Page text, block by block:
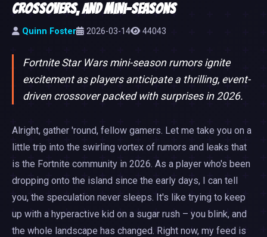
Crossovers, and Mini-Seasons
Quinn Foster 2026-03-14 44043
Fortnite Star Wars mini-season rumors ignite
excitement as players anticipate a thrilling, event-
driven crossover packed with surprises in 2026.
Alright, gather 'round, fellow gamers. Let me take you on a
little trip into the swirling vortex of rumors and leaks that
is the Fortnite community in 2026. As a player who's been
dropping onto the island since the early days, I can tell
you, the speculation never sleeps. It's like trying to keep
up with a hyperactive kid on a sugar rush – you blink, and
the whole landscape has changed. Right now, my feed is